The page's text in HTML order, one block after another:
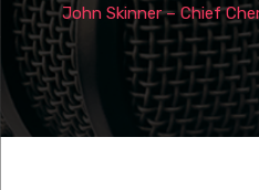
John Skinner – Chief